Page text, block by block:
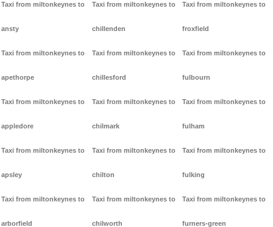
Taxi from miltonkeynes to
ansty
Taxi from miltonkeynes to
apethorpe
Taxi from miltonkeynes to
appledore
Taxi from miltonkeynes to
apsley
Taxi from miltonkeynes to
arborfield
Taxi from miltonkeynes to
chillenden
Taxi from miltonkeynes to
chillesford
Taxi from miltonkeynes to
chilmark
Taxi from miltonkeynes to
chilton
Taxi from miltonkeynes to
chilworth
Taxi from miltonkeynes to
froxfield
Taxi from miltonkeynes to
fulbourn
Taxi from miltonkeynes to
fulham
Taxi from miltonkeynes to
fulking
Taxi from miltonkeynes to
furners-green